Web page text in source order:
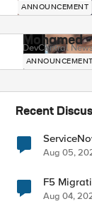
ANNOUNCEMENT
Mohamed
DevCentral
ANNOUNCEMENT
Recent
Aug 05,
F5
Aug 04,